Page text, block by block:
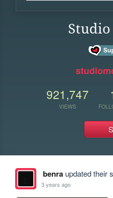
921,747
VIEWS
benraupdated their
3 years ago